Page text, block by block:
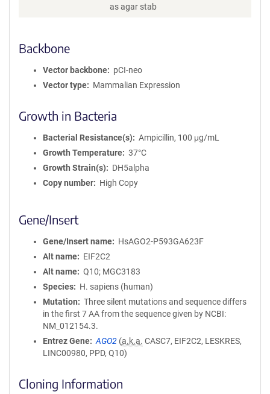
as agar stab
Backbone
Vector backbone
pCI-neo
Vector type
Mammalian Expression
Growth in Bacteria
Bacterial Resistance(s)
Ampicillin, 100 μg/mL
Growth Temperature
37°C
Growth Strain(s)
DH5alpha
Copy number
High Copy
Gene/Insert
Gene/Insert name
HsAGO2-P593GA623F
Alt name
EIF2C2
Alt name
Q10; MGC3183
Species
H. sapiens (human)
Mutation
Three silent mutations and sequence differs
in the first 7 AA from the sequence given by NCBI:
NM_012154.3.
Entrez Gene
AGO2 (a.k.a. CASC7, EIF2C2, LESKRES,
LINC00980, PPD, Q10)
Cloning Information